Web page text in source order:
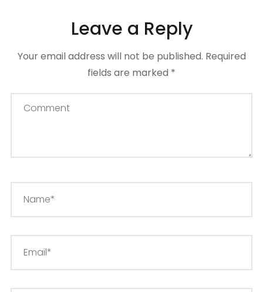
Leave a Reply
Your email address will not be published. Required
fields are marked *